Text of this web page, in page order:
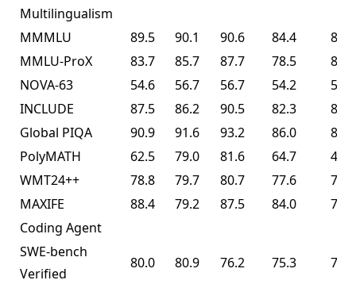
Multilingualism
MMMLU
89.5 90.1 90.6 84.4
86.0
MMLU-ProX
83.7 85.7 87.7 78.5
82.3
NOVA-63
54.6 56.7 56.7 54.2
56.0
INCLUDE
87.5 86.2 90.5 82.3
83.3
Global PIQA
90.9 91.6 93.2 86.0
89.3
PolyMATH
62.5 79.0 81.6 64.7
43.1
WMT24++
78.8 79.7 80.7 77.6
77.6
MAXIFE
88.4 79.2 87.5 84.0
72.8
Coding Agent
SWE-bench
Verified
80.0 80.9 76.2 75.3
76.8